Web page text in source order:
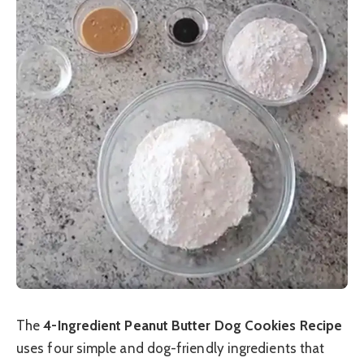
The4-Ingredient Peanut Butter Dog Cookies Recipe
uses four simple and dog-friendly ingredients that